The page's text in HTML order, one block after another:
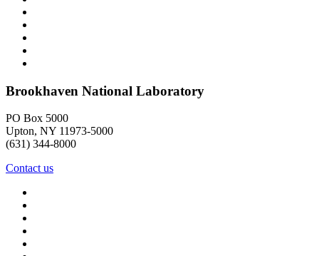
Brookhaven National Laboratory
PO Box 5000
Upton, NY 11973-5000
(631) 344-8000
Contact us